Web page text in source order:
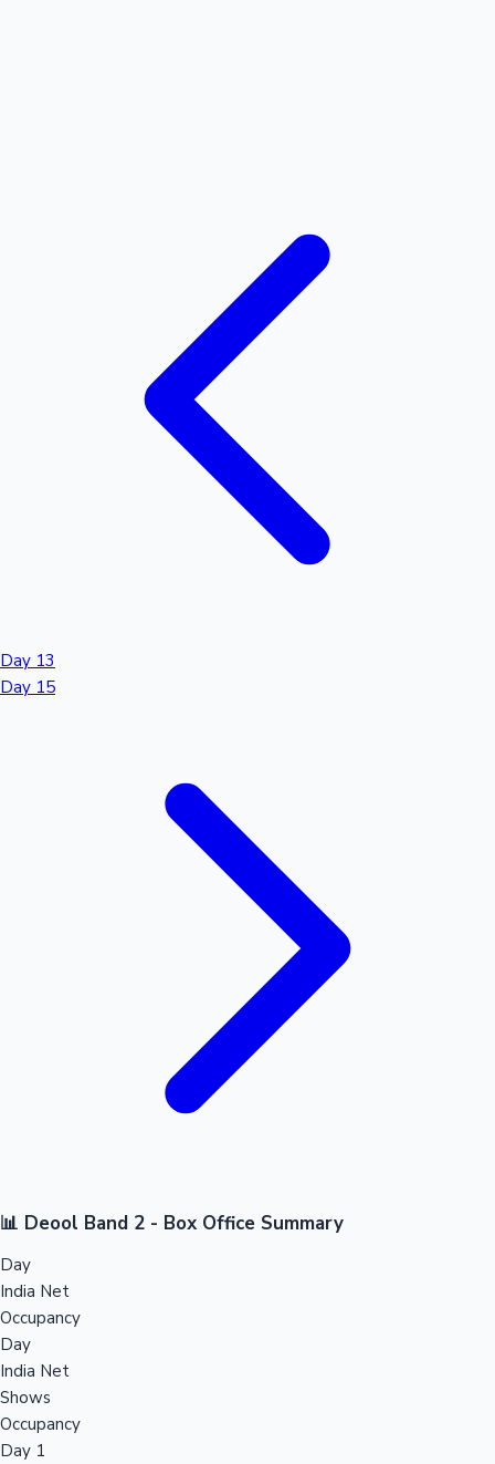
Day 13
Day 15
📊 Deool Band 2 - Box Office Summary
Day
India Net
Occupancy
Day
India Net
Shows
Occupancy
Day 1